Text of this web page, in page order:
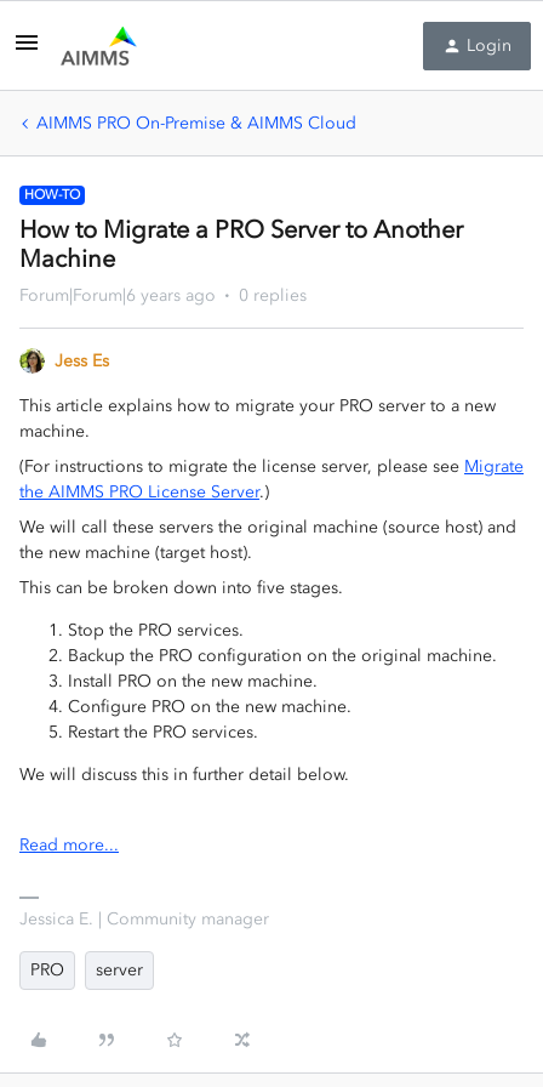
Login
AIMMS PRO On-Premise & AIMMS Cloud
HOW-TO
How to Migrate a PRO Server to Another
Machine
Forum|Forum|6 years ago 0 replies
Jess Es
This article explains how to migrate your PRO server to a new
machine.
(For instructions to migrate the license server, please see Migrate
the AIMMS PRO License Server.)
We will call these servers the original machine (source host) and
the new machine (target host).
This can be broken down into five stages.
Stop the PRO services.
Backup the PRO configuration on the original machine.
Install PRO on the new machine.
Configure PRO on the new machine.
Restart the PRO services.
We will discuss this in further detail below.
Read more...
Jessica E. | Community manager
PRO server